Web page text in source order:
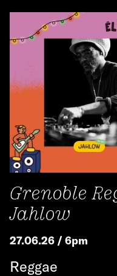
Grenoble
Jahlow
27.06.26 / 6pm
Reggae